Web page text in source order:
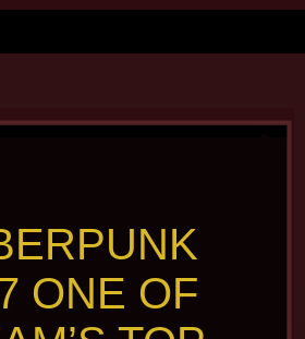
ONE OF